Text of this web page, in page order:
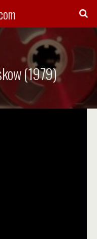
(1979)